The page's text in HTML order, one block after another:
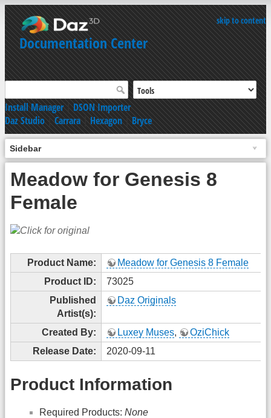
skip to content
Documentation Center
Install Manager|DSON Importer
Daz Studio|Carrara|Hexagon|Bryce
Sidebar
Meadow for Genesis 8
Female
Product Name:
Meadow for Genesis 8 Female
Product ID:
73025
Published
Artist(s):
Daz Originals
Created By: Luxey Muses,
OziChick
Release Date:
2020-09-11
Product Information
Required Products: None